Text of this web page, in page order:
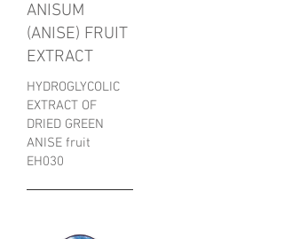
ANISUM
(ANISE) FRUIT
EXTRACT
HYDROGLYCOLIC
EXTRACT OF
DRIED GREEN
ANISE fruit
EH030